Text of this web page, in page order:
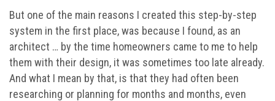
But one of the main reasons I created this step-by-step
system in the first place, was because I found, as an
architect … by the time homeowners came to me to help
them with their design, it was sometimes too late already.
And what I mean by that, is that they had often been
researching or planning for months and months, even